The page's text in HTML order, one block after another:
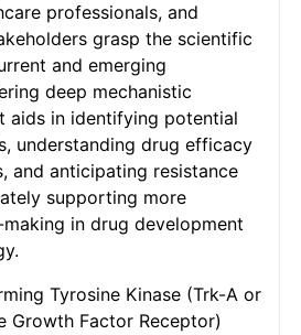
professionals, and
grasp the scientific
and emerging
deep mechanistic
aids in identifying potential
understanding drug efficacy
and anticipating resistance
supporting more
in drug development
Tyrosine Kinase (Trk-A or
Growth Factor Receptor)